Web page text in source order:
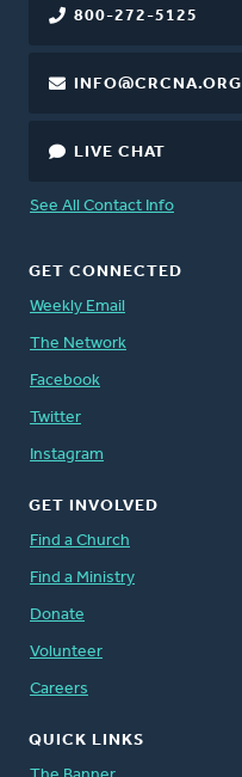
800-272-5125
INFO@CRCNA.ORG
LIVE CHAT
See All Contact Info
GET CONNECTED
Weekly Email
The Network
Facebook
Twitter
Instagram
GET INVOLVED
Find a Church
Find a Ministry
Donate
Volunteer
Careers
QUICK LINKS